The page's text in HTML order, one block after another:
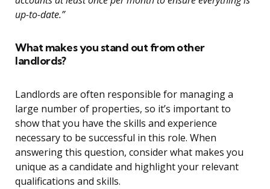
up-to-date.”
What makes you stand out from other
landlords?
Landlords are often responsible for managing a
large number of properties, so it’s important to
show that you have the skills and experience
necessary to be successful in this role. When
answering this question, consider what makes you
unique as a candidate and highlight your relevant
qualifications and skills.